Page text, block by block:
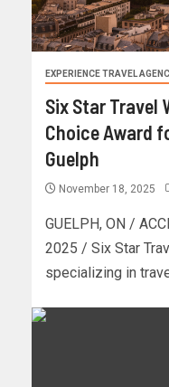
EXPERIENCE TRAVEL
Six Star Travel
Choice Award
Guelph
November 18, 2025
GUELPH, ON /
2025 / Six Star
specializing in